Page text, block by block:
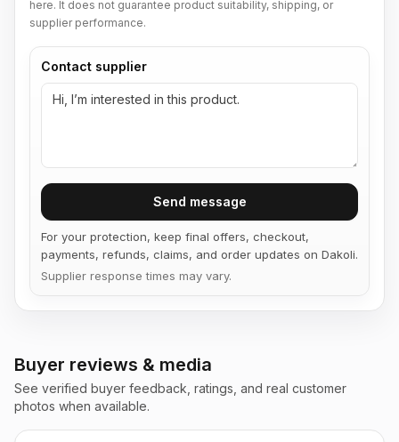
here. It does not guarantee product suitability, shipping, or
supplier performance.
Contact supplier
Send message
For your protection, keep final offers, checkout,
payments, refunds, claims, and order updates on Dakoli.
Supplier response times may vary.
Buyer reviews & media
See verified buyer feedback, ratings, and real customer
photos when available.